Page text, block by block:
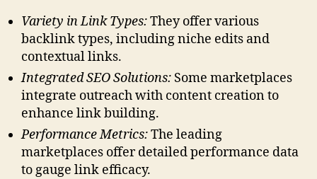
Variety in Link Types:They offer various
backlink types, including niche edits and
contextual links.
Integrated SEO Solutions: Some marketplaces
integrate outreach with content creation to
enhance link building.
Performance Metrics:The leading
marketplaces offer detailed performance data
to gauge link efficacy.